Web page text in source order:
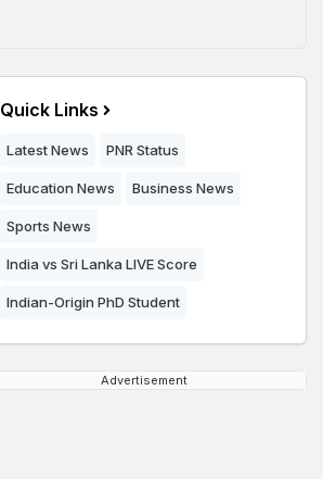
Quick Links
Latest News PNR Status
Education News Business News
Sports News
India vs Sri Lanka LIVE Score
Indian-Origin PhD Student
Advertisement